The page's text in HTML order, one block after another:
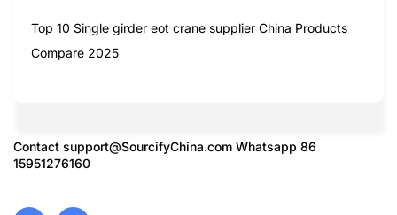
Top 10 Single girder eot crane supplier China Products
Compare 2025
Contact support@SourcifyChina.com Whatsapp 86
15951276160